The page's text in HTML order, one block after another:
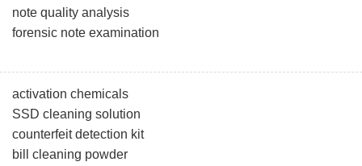
note quality analysis
forensic note examination
activation chemicals
SSD cleaning solution
counterfeit detection kit
bill cleaning powder